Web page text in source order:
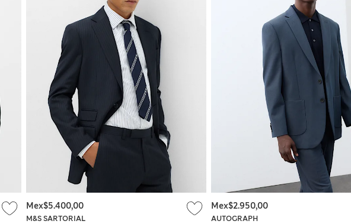
M&S SARTORIAL
Mex$5.400,00
AUTOGRAPH
Mex$2.950,00